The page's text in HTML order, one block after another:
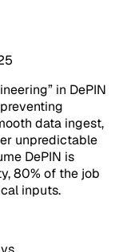
in DePIN
data ingest,
unpredictable
DePIN is
80% of the job
inputs.